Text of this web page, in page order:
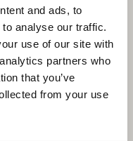
and ads, to
analyse our traffic.
use of our site with
partners who
that you’ve
from your use
- The
for the